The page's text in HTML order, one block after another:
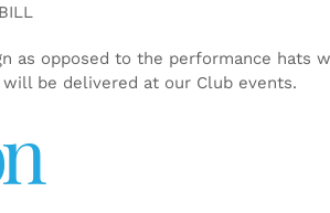
as opposed to the performance hats
be delivered at our Club events.